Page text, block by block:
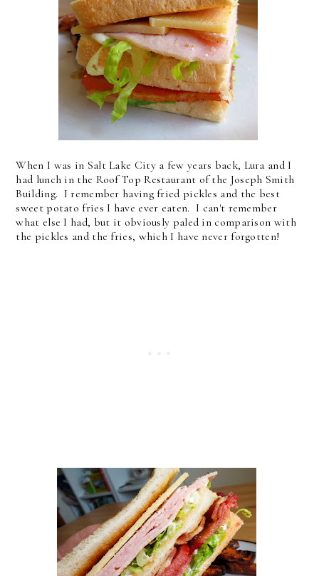
When I was in Salt Lake City a few years back, Lura and I
had lunch in the Roof Top Restaurant of the Joseph Smith
Building. I remember having fried pickles and the best
sweet potato fries I have ever eaten. I can't remember
what else I had, but it obviously paled in comparison with
the pickles and the fries, which I have never forgotten!